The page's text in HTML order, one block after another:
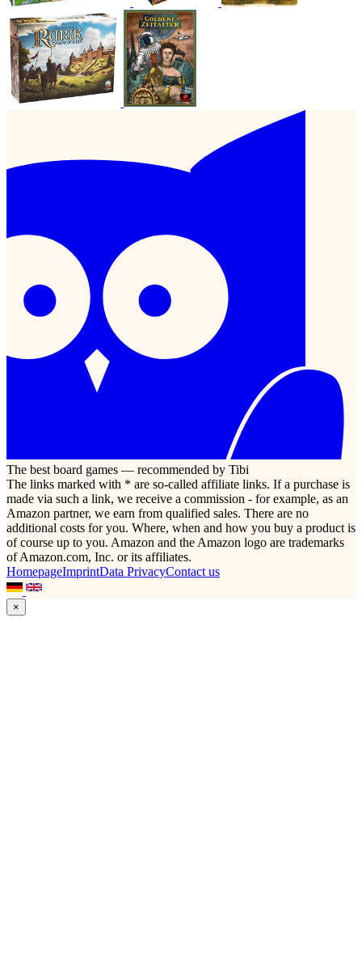
The best board games — recommended by Tibi
The links marked with * are so-called affiliate links. If a purchase is
made via such a link, we receive a commission - for example, as an
Amazon partner, we earn from qualified sales. There are no
additional costs for you. Where, when and how you buy a product is
of course up to you. Amazon and the Amazon logo are trademarks
of Amazon.com, Inc. or its affiliates.
HomepageImprintData PrivacyContact us
×